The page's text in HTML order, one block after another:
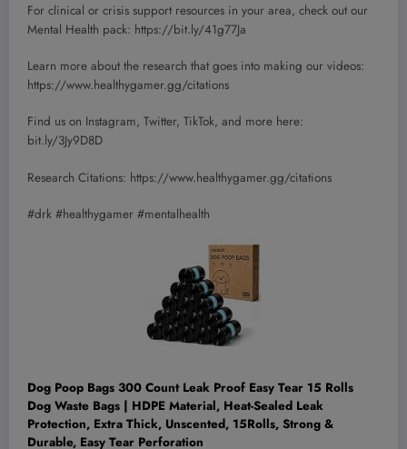
For clinical or crisis support resources in your area, check out our
Mental Health pack: https://bit.ly/41g77Ja
Learn more about the research that goes into making our videos:
https://www.healthygamer.gg/citations
Find us on Instagram, Twitter, TikTok, and more here:
bit.ly/3Jy9D8D
Research Citations: https://www.healthygamer.gg/citations
#drk #healthygamer #mentalhealth
Dog Poop Bags 300 Count Leak Proof Easy Tear 15 Rolls
Dog Waste Bags | HDPE Material, Heat-Sealed Leak
Protection, Extra Thick, Unscented, 15Rolls, Strong &
Durable, Easy Tear Perforation